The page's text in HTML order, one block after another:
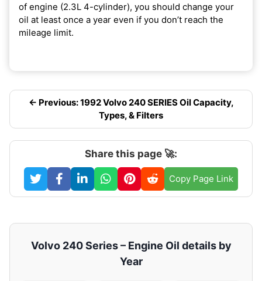
of engine (2.3L 4-cylinder), you should change your
oil at least once a year even if you don’t reach the
mileage limit.
← Previous: 1992 Volvo 240 SERIES Oil Capacity,
Types, & Filters
Share this page 🚀:
Copy Page Link
Volvo 240 Series – Engine Oil details by
Year